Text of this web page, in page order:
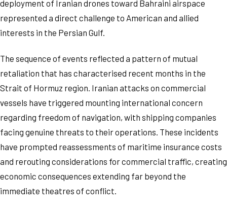
deployment of Iranian drones toward Bahraini airspace
represented a direct challenge to American and allied
interests in the Persian Gulf.
The sequence of events reflected a pattern of mutual
retaliation that has characterised recent months in the
Strait of Hormuz region. Iranian attacks on commercial
vessels have triggered mounting international concern
regarding freedom of navigation, with shipping companies
facing genuine threats to their operations. These incidents
have prompted reassessments of maritime insurance costs
and rerouting considerations for commercial traffic, creating
economic consequences extending far beyond the
immediate theatres of conflict.